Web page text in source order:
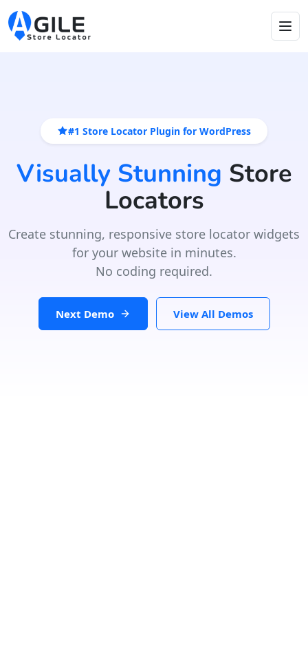
#1 Store Locator Plugin for WordPress
Visually Stunning Store
Locators
Create stunning, responsive store locator widgets
for your website in minutes.
No coding required.
Next Demo View All Demos